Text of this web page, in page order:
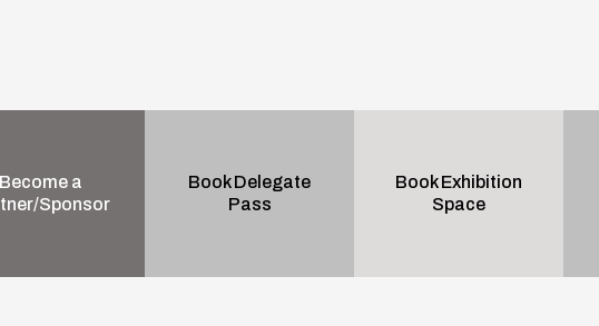
a
Sponsor
Book Delegate
Pass
Book Exhibition
Space